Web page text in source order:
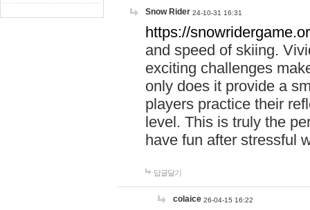
Snow Rider 24-10-31 16:31
https://
and speed of skiing.
exciting challenges
only does it provide a
players practice their
level. This is truly the
have fun after stressful
답글달기
colaice 26-04-15 16:22